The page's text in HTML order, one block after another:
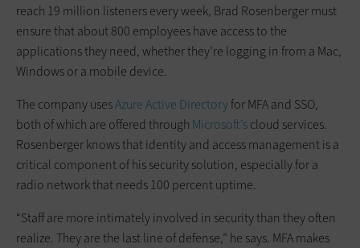
reach 19 million listeners every week, Brad Rosenberger must
ensure that about 800 employees have access to the
applications they need, whether they’re logging in from a Mac,
Windows or a mobile device.
The company usesAzure Active Directoryfor MFA and SSO,
both of which are offered through Microsoft’scloud services.
Rosenberger knows that identity and access management is a
critical component of his security solution, especially for a
radio network that needs 100 percent uptime.
“Staff are more intimately involved in security than they often
realize. They are the last line of defense,” he says. MFA makes